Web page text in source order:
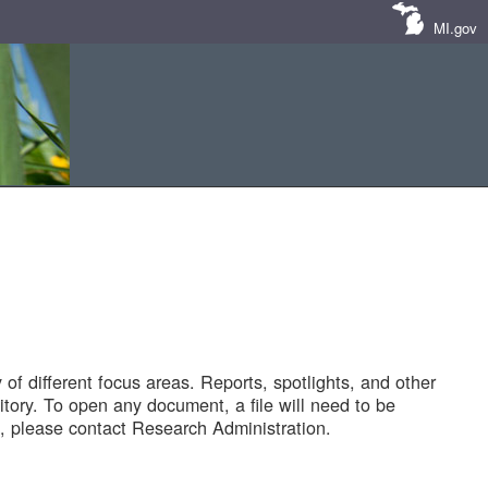
MI.gov
different focus areas. Reports, spotlights, and other
To open any document, a file will need to be
contact Research Administration.